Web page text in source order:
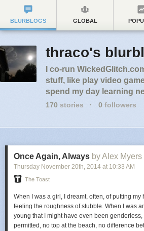
BLURBLOGS GLOBAL
thraco's
I co-run
stuff, like play video
spend my day learning
170 stories · 0 followers
Once Again, Always by Alex Myers
Thursday November 20th, 2014 at 10:33 AM
The Toast
When I was a girl, I dreamt, often, of putting my
feeling the roughness of stubble. When I was
young that I might have even been
permitted, no top at the beach, no difference